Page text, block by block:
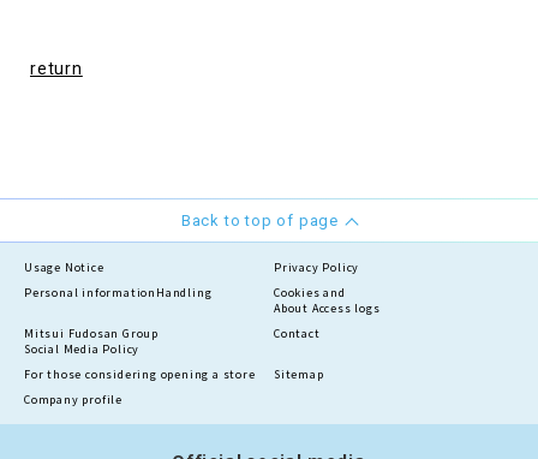
return
Back to top of page
Usage Notice
Privacy Policy
Personal information Handling
Cookies and
About Access logs
Mitsui Fudosan Group
Social Media Policy
Contact
For those considering opening a store
Sitemap
Company profile